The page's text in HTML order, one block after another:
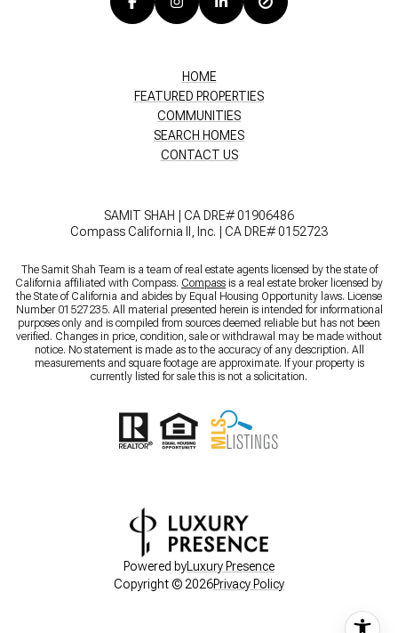
HOME
FEATURED PROPERTIES
COMMUNITIES
SEARCH HOMES
CONTACT US
SAMIT SHAH | CA DRE# 01906486
Compass California II, Inc. | CA DRE# 0152723
The Samit Shah Team is a team of real estate agents licensed by the state of
California affiliated with Compass. Compass is a real estate broker licensed by
the State of California and abides by Equal Housing Opportunity laws. License
Number 01527235. All material presented herein is intended for informational
purposes only and is compiled from sources deemed reliable but has not been
verified. Changes in price, condition, sale or withdrawal may be made without
notice. No statement is made as to the accuracy of any description. All
measurements and square footage are approximate. If your property is
currently listed for sale this is not a solicitation.
Powered byLuxury Presence
Copyright ©2026Privacy Policy